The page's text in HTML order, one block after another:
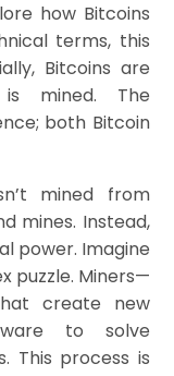
how Bitcoins
terms, this
Bitcoins are
mined. The
both Bitcoin
mined from
mines. Instead,
power. Imagine
puzzle. Miners—
create new
to solve
This process is